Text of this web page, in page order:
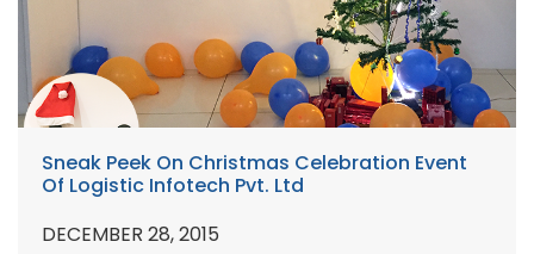
Sneak Peek On Christmas Celebration Event
Of Logistic Infotech Pvt. Ltd
DECEMBER 28, 2015